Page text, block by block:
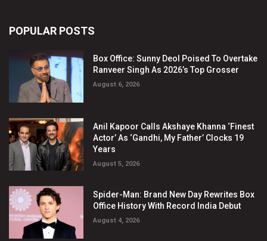
POPULAR POSTS
Box Office: Sunny Deol Poised To Overtake
Ranveer Singh As 2026’s Top Grosser
August 6, 2026
Anil Kapoor Calls Akshaye Khanna ‘Finest
Actor’ As ‘Gandhi, My Father’ Clocks 19
Years
August 5, 2026
Spider-Man: Brand New Day Rewrites Box
Office History With Record India Debut
August 4, 2026